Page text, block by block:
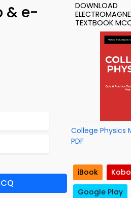
& e-
DOWNLOAD
TEXTBOOK
College Physics
PDF
iBook
Kobo
Google Play